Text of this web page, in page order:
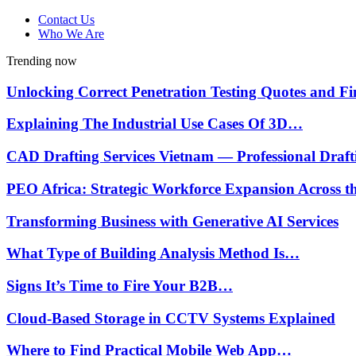
Contact Us
Who We Are
Trending now
Unlocking Correct Penetration Testing Quotes and
Explaining The Industrial Use Cases Of 3D…
CAD Drafting Services Vietnam — Professional
PEO Africa: Strategic Workforce Expansion Across
Transforming Business with Generative AI Services
What Type of Building Analysis Method Is…
Signs It’s Time to Fire Your B2B…
Cloud-Based Storage in CCTV Systems Explained
Where to Find Practical Mobile Web App…